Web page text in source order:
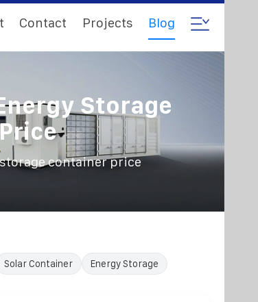
Contact Projects Blog
Storage
container price
Solar Container Energy Storage